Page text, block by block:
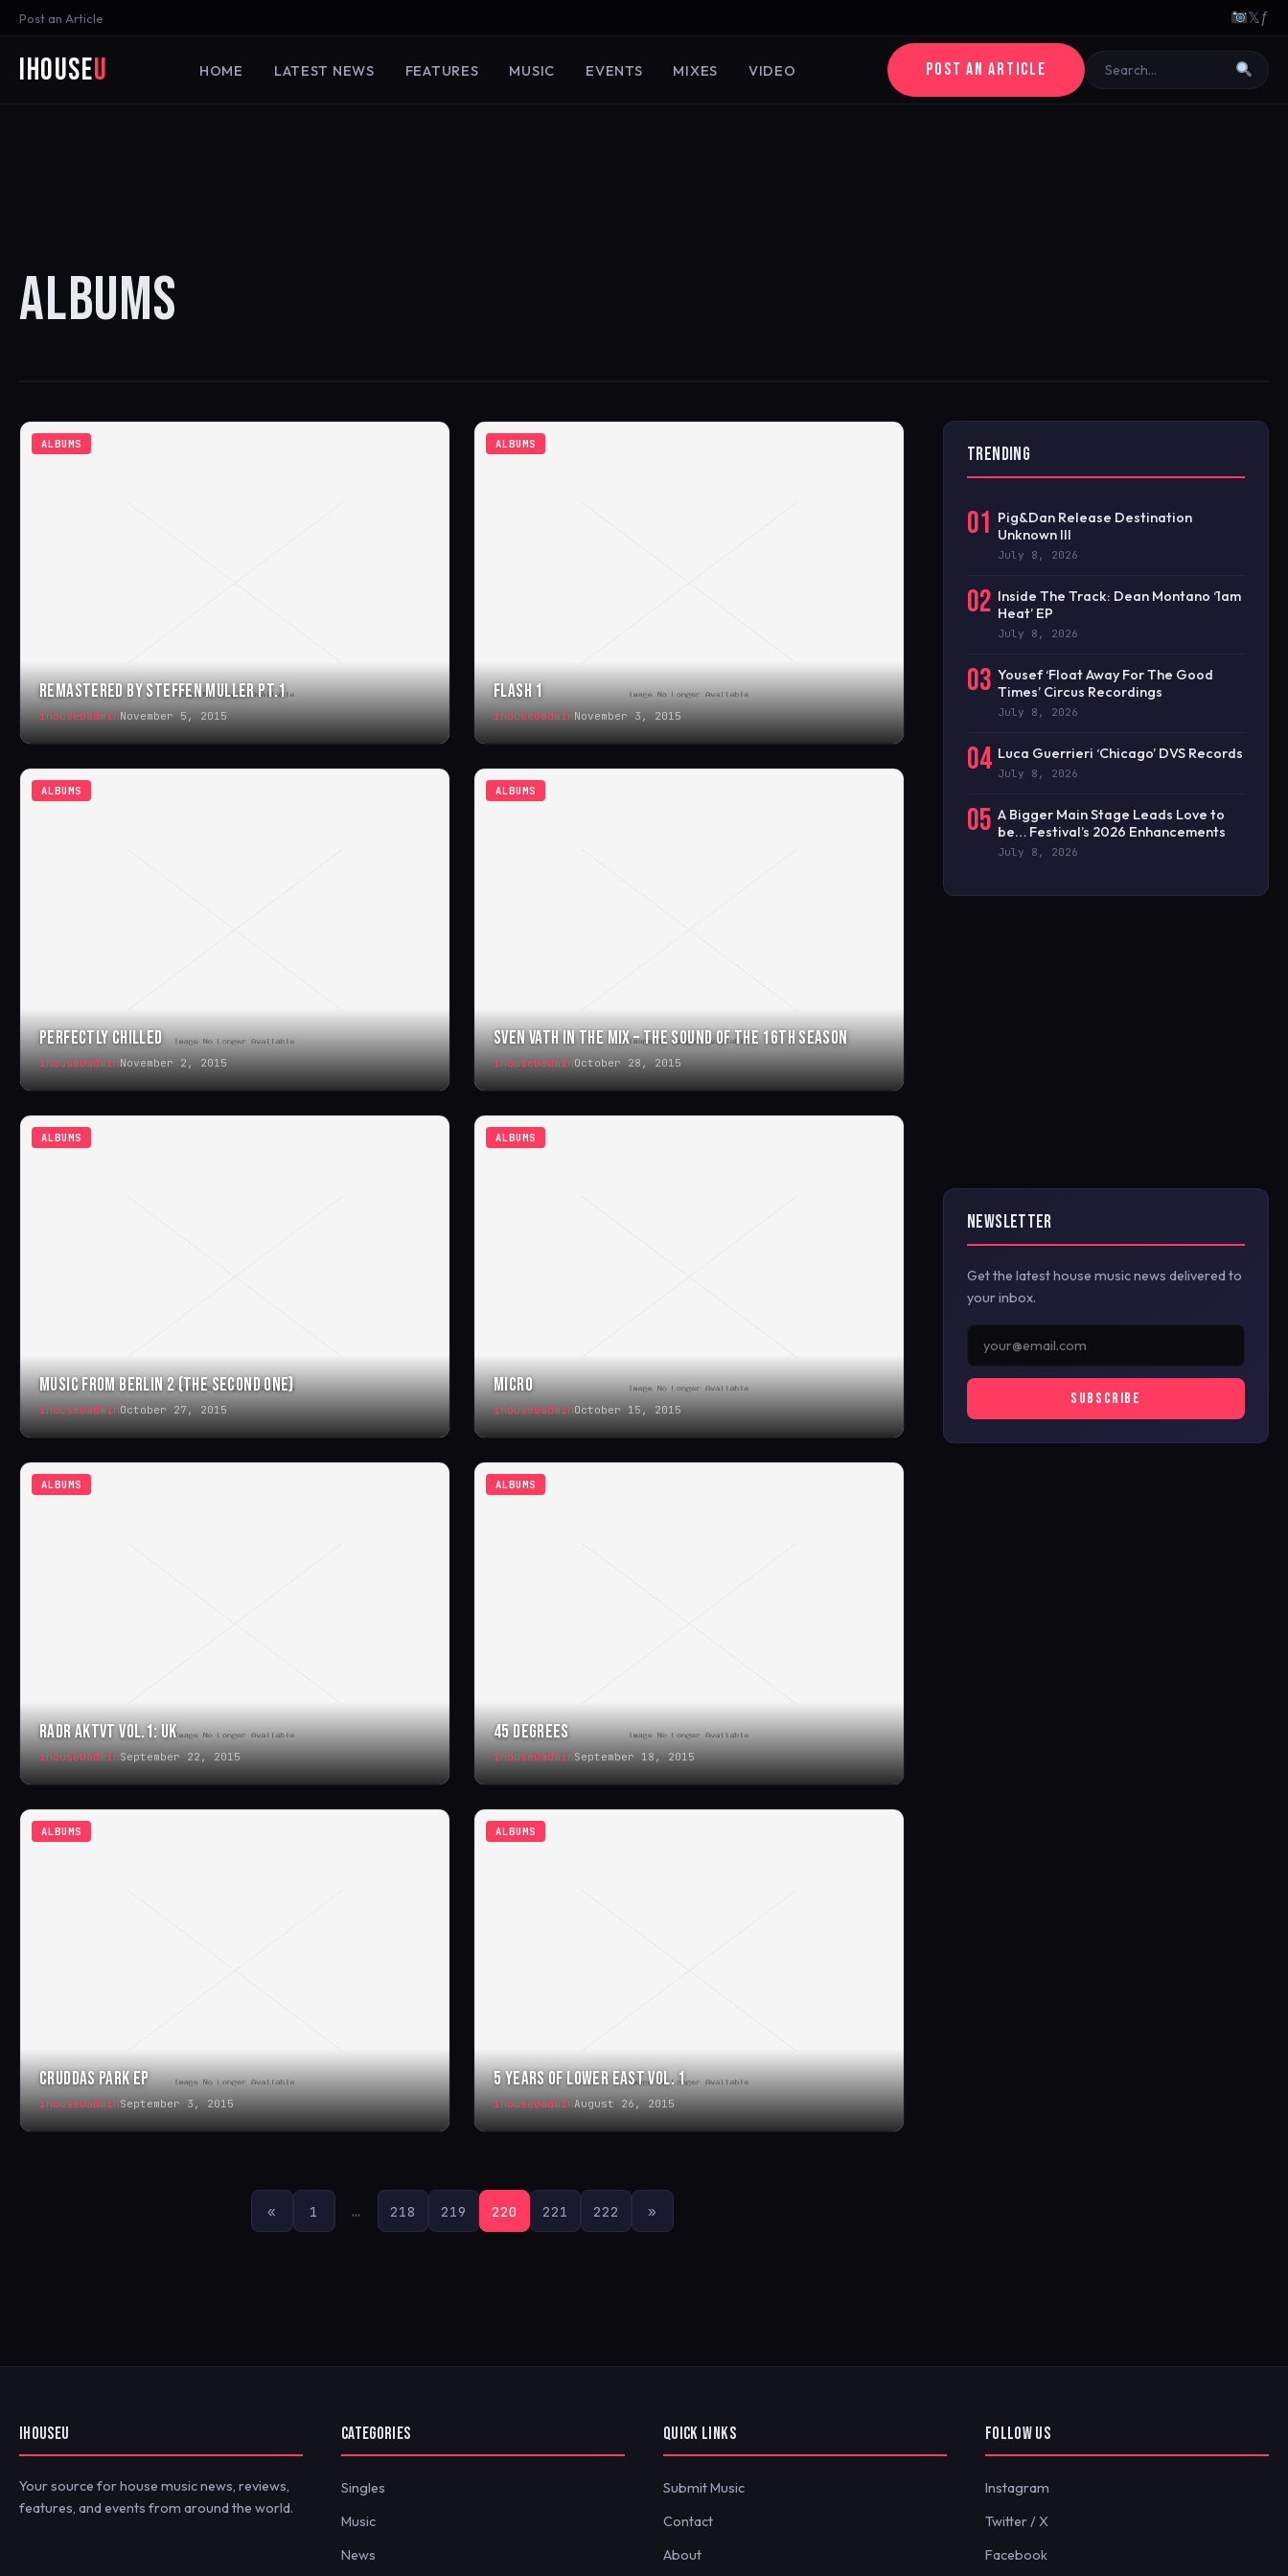
Post an Article 𝕏ƒ
iHouseU HOME LATEST NEWS FEATURES MUSIC EVENTS MIXES VIDEO POST AN ARTICLE
ALBUMS
ALBUMS
REMASTERED BY STEFFEN MULLER PT.1
ihouseuadminNovember 5, 2015
ALBUMS
FLASH 1
ihouseuadminNovember 3, 2015
ALBUMS
PERFECTLY CHILLED
ihouseuadminNovember 2, 2015
ALBUMS
SVEN VATH IN THE MIX – THE SOUND OF THE 16TH SEASON
ihouseuadminOctober 28, 2015
ALBUMS
MUSIC FROM BERLIN 2 (THE SECOND ONE)
ihouseuadminOctober 27, 2015
ALBUMS
MICRO
ihouseuadminOctober 15, 2015
ALBUMS
RADR AKTVT VOL.1: UK
ihouseuadminSeptember 22, 2015
ALBUMS
45 DEGREES
ihouseuadminSeptember 18, 2015
ALBUMS
CRUDDAS PARK EP
ihouseuadminSeptember 3, 2015
ALBUMS
5 YEARS OF LOWER EAST VOL. 1
ihouseuadminAugust 26, 2015
« 1 … 218 219 220 221 222 »
TRENDING
01 Pig&Dan Release Destination
Unknown III
July 8, 2026
02 Inside The Track: Dean Montano ‘1am
Heat’ EP
July 8, 2026
03 Yousef ‘Float Away For The Good
Times’ Circus Recordings
July 8, 2026
04 Luca Guerrieri ‘Chicago’ DVS Records
July 8, 2026
05 A Bigger Main Stage Leads Love to
be… Festival’s 2026 Enhancements
July 8, 2026
NEWSLETTER
Get the latest house music news delivered to
your inbox.
SUBSCRIBE
IHOUSEU
Your source for house music news, reviews,
features, and events from around the world.
CATEGORIES
Singles
Music
News
QUICK LINKS
Submit Music
Contact
About
FOLLOW US
Instagram
Twitter / X
Facebook